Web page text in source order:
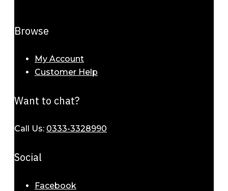
Browse
My Account
Customer Help
Want to chat?
Call Us: 0333-3328990
Social
Facebook